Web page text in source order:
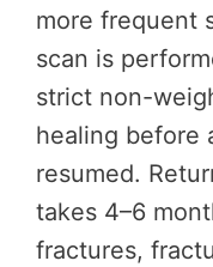
more frequent
scan is
strict non-
healing before
resumed.
takes 4–6
fractures,